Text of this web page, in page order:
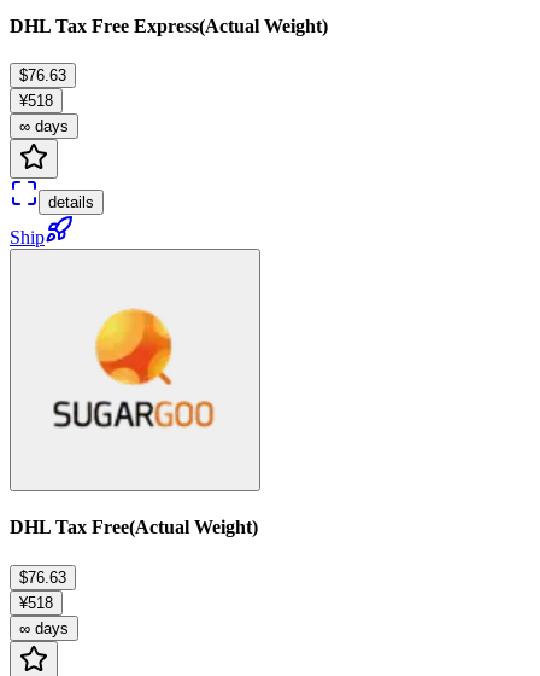
DHL Tax Free Express(Actual Weight)
$76.63
¥518
∞ days
details
Ship
DHL Tax Free(Actual Weight)
$76.63
¥518
∞ days